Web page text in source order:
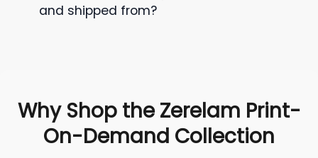
and shipped from?
Why Shop the Zerelam Print-
On-Demand Collection